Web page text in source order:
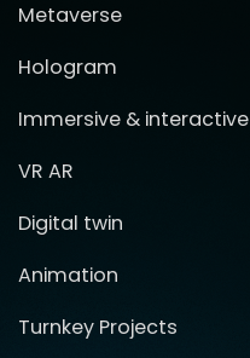
Metaverse
Hologram
Immersive & interactive
VR AR
Digital twin
Animation
Turnkey Projects